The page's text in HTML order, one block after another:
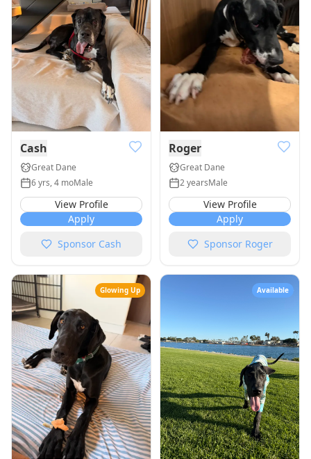
Cash
Great Dane
6 yrs, 4 moMale
View Profile
Apply
Sponsor Cash
Roger
Great Dane
2 yearsMale
View Profile
Apply
Sponsor Roger
Glowing Up Available